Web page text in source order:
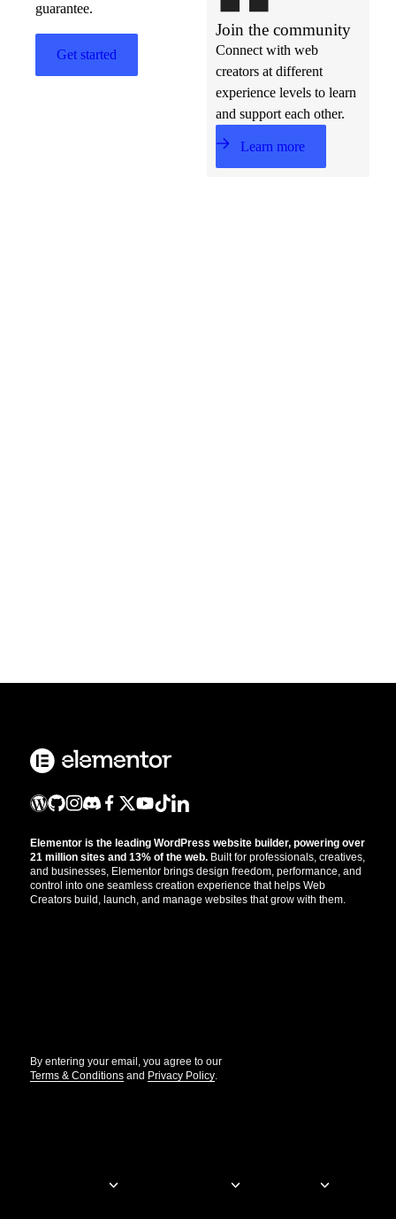
Join the community
Connect with web
creators at different
experience levels to learn
and support each other.
Learn more
guarantee.
Get started
Elementor is the leading WordPress website builder, powering over
21 million sites and 13% of the web. Built for professionals, creatives,
and businesses, Elementor brings design freedom, performance, and
control into one seamless creation experience that helps Web
Creators build, launch, and manage websites that grow with them.
By entering your email, you agree to our
Terms & Conditions and Privacy Policy.